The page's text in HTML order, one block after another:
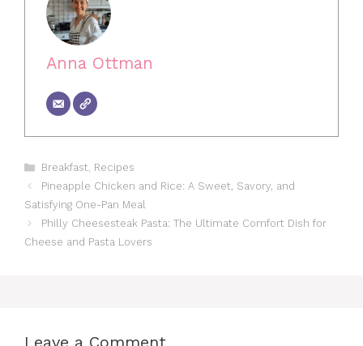
Anna Ottman
Categories
Breakfast, Recipes
Pineapple Chicken and Rice: A Sweet, Savory, and
Satisfying One-Pan Meal
Philly Cheesesteak Pasta: The Ultimate Comfort Dish for
Cheese and Pasta Lovers
Leave a Comment